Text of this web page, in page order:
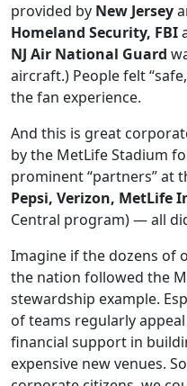
provided by New Jersey
Homeland Security, FBI
NJ Air National Guard
aircraft.) People felt
the fan experience.
And this is great
by the MetLife Stadium
prominent “partners” at
Pepsi, Verizon, MetLife
Central program) — all
Imagine if the dozens of
the nation followed the
stewardship example.
of teams regularly
financial support in
expensive new venues.